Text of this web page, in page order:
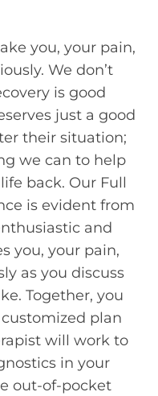
you, your pain,
We don’t
is good
just a good
their situation;
we can to help
back. Our Full
is evident from
and
you, your pain,
as you discuss
Together, you
plan
will work to
in your
out-of-pocket